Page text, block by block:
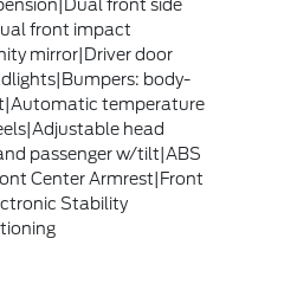
front side
front impact
mirror|Driver door
body-
temperature
head
passenger w/tilt|ABS
Center Armrest|Front
Stability